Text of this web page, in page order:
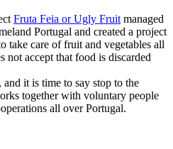
Fruta Feia or Ugly Fruit managed
Portugal and created a project
take care of fruit and vegetables all
not accept that food is discarded
it is time to say stop to the
together with voluntary people
all over Portugal.